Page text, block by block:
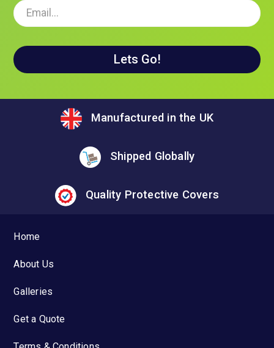
Manufactured in the UK
Shipped Globally
Quality Protective Covers
Home
About Us
Galleries
Get a Quote